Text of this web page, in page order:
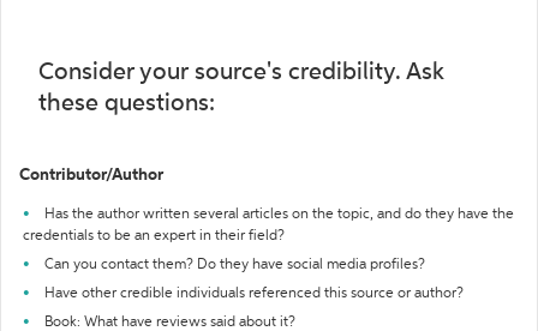
Consider your source's credibility. Ask
these questions:
Contributor/Author
Has the author written several articles on the topic, and do they have the
credentials to be an expert in their field?
Can you contact them? Do they have social media profiles?
Have other credible individuals referenced this source or author?
Book: What have reviews said about it?